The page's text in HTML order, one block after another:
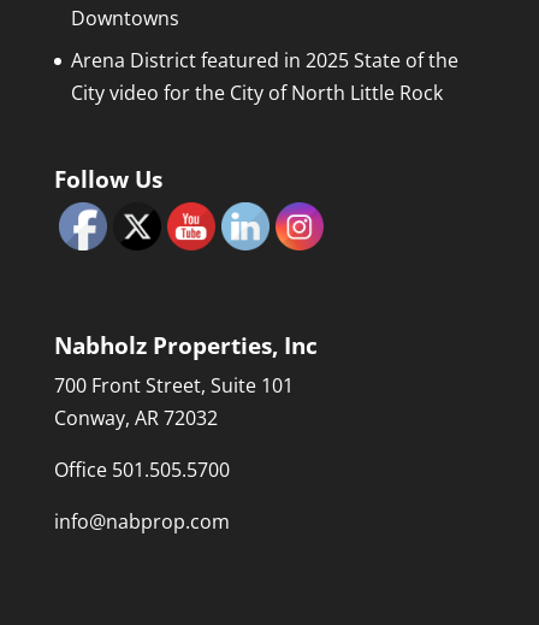
Downtowns
Arena District featured in 2025 State of the
City video for the City of North Little Rock
Follow Us
Nabholz Properties, Inc
700 Front Street, Suite 101
Conway, AR 72032
Office 501.505.5700
info@nabprop.com